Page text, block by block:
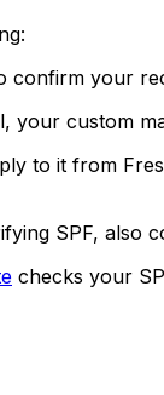
confirm your
your custom
to it from
SPF, also
checks your